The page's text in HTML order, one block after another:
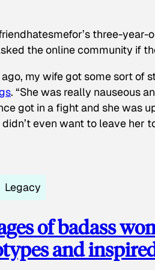
three-
the online community if
my wife got some sort of
. “She was really nauseous
got in a fight and she was
even want to leave her
Legacy
of badass
and